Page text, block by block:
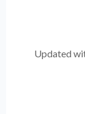
Updated